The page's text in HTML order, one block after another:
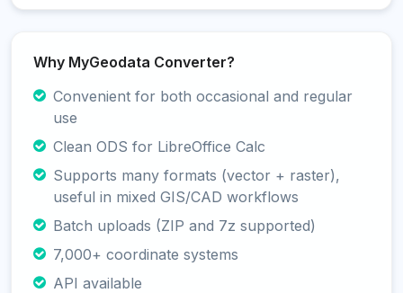
Why MyGeodata Converter?
Convenient for both occasional and regular
use
Clean ODS for LibreOffice Calc
Supports many formats (vector + raster),
useful in mixed GIS/CAD workflows
Batch uploads (ZIP and 7z supported)
7,000+ coordinate systems
API available